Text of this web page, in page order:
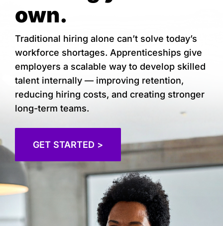
own.
Traditional hiring alone can’t solve today’s
workforce shortages. Apprenticeships give
employers a scalable way to develop skilled
talent internally — improving retention,
reducing hiring costs, and creating stronger
long-term teams.
GET STARTED >